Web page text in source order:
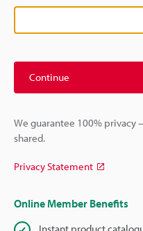
Continue
We guarantee 100% privacy
shared.
Privacy Statement
Online Member Benefits